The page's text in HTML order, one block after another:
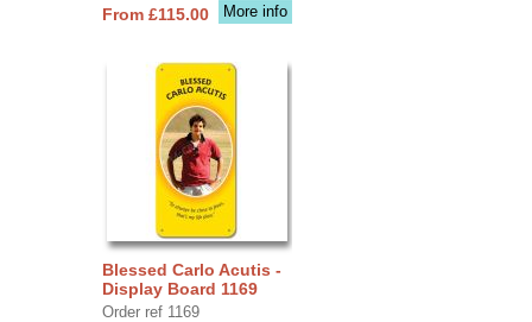
More info
From £115.00
Blessed Carlo Acutis -
Display Board 1169
Order ref 1169